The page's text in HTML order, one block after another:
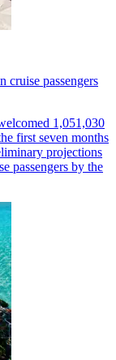
cruise passengers
1,051,030
first seven months
projections
passengers by the